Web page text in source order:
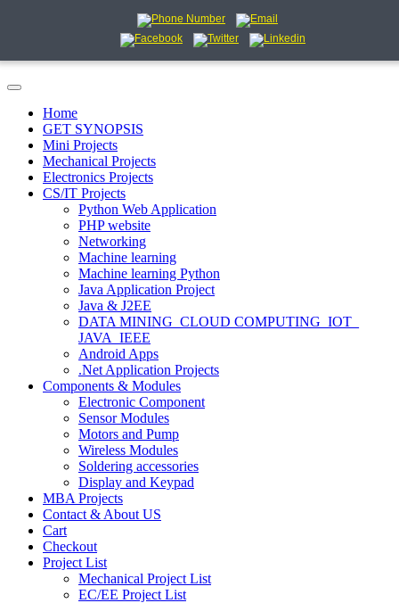
Home
GET SYNOPSIS
Mini Projects
Mechanical Projects
Electronics Projects
CS/IT Projects
Python Web Application
PHP website
Networking
Machine learning
Machine learning Python
Java Application Project
Java & J2EE
DATA MINING_CLOUD COMPUTING_IOT_
JAVA_IEEE
Android Apps
.Net Application Projects
Components & Modules
Electronic Component
Sensor Modules
Motors and Pump
Wireless Modules
Soldering accessories
Display and Keypad
MBA Projects
Contact & About US
Cart
Checkout
Project List
Mechanical Project List
EC/EE Project List